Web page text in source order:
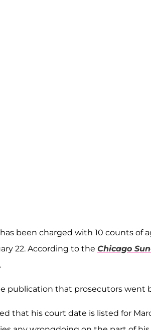
has been charged with 10 counts of
22. According to the Chicago
publication that prosecutors went
that his court date is listed for